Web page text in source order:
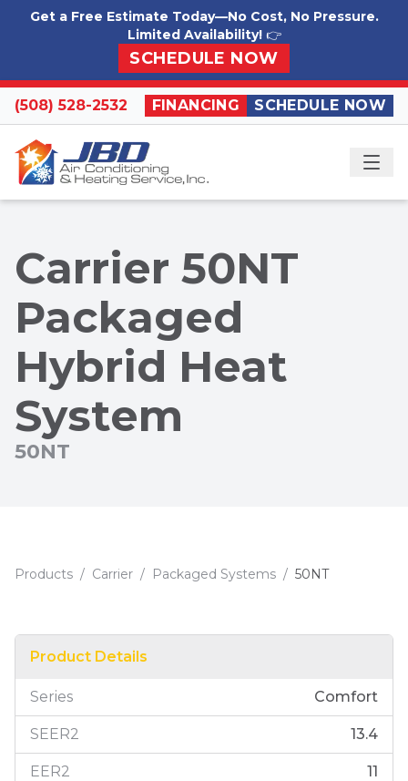
Skip to content
Get a Free Estimate Today—No Cost, No Pressure.
Limited Availability! 👉
SCHEDULE NOW
(508) 528-2532 FINANCING SCHEDULE NOW
Carrier 50NT
Packaged
Hybrid Heat
System
50NT
Products / Carrier / Packaged Systems / 50NT
Product Details
Series Comfort
SEER2 13.4
EER2 11